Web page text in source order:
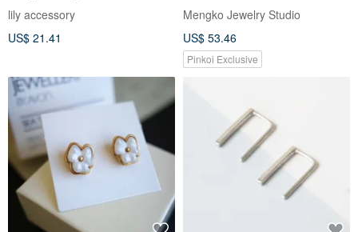
Silver Ball Piercings
lily accessory
US$ 21.41
earrings-925 sterling silver
Mengko Jewelry Studio
US$ 53.46
Pinkoi Exclusive